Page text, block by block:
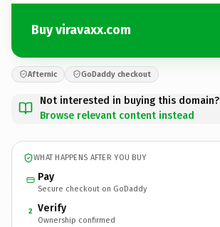
Buy viravaxx.com
Afternic GoDaddy checkout
Not interested in buying this domain?
Browse relevant content instead
WHAT HAPPENS AFTER YOU BUY
Pay
Secure checkout on GoDaddy
2 Verify
Ownership confirmed